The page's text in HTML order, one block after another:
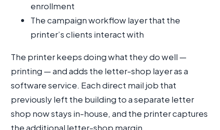
enrollment
The campaign workflow layer that the
printer’s clients interact with
The printer keeps doing what they do well —
printing — and adds the letter-shop layer as a
software service. Each direct mail job that
previously left the building to a separate letter
shop now stays in-house, and the printer captures
the additional letter-shop margin.